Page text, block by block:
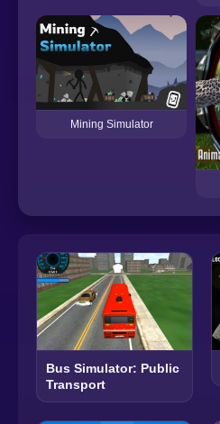
Mining Simulator
Bus Simulator: Public
Transport